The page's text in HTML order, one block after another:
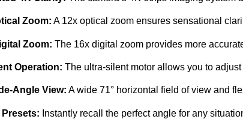
Zoom: A 12x optical zoom ensures sensational
Zoom: The 16x digital zoom provides more
Operation: The ultra-silent motor allows you to
Angle View: A wide 71° horizontal field of view and
Presets: Instantly recall the perfect angle for any